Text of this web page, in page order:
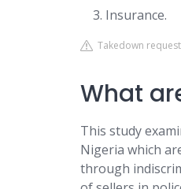
Insurance.
Takedown request
What
This study
Nigeria which
through